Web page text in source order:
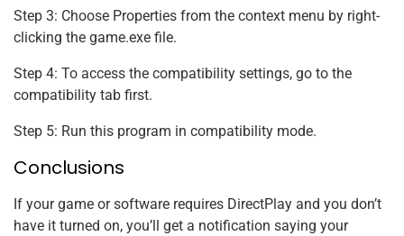
Step 3: Choose Properties from the context menu by right-
clicking the game.exe file.
Step 4: To access the compatibility settings, go to the
compatibility tab first.
Step 5: Run this program in compatibility mode.
Conclusions
If your game or software requires DirectPlay and you don’t
have it turned on, you’ll get a notification saying your